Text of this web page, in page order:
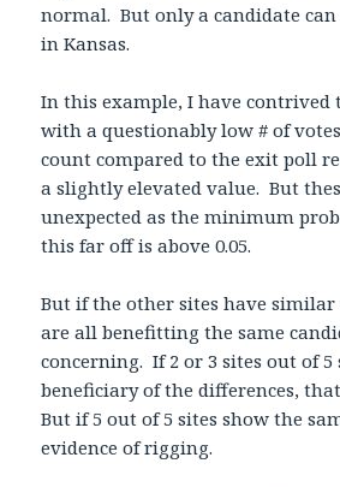
normal. But only a candidate
in Kansas.
In this example, I have contrived
with a questionably low # of
count compared to the exit poll
a slightly elevated value. But
unexpected as the minimum
this far off is above 0.05.
But if the other sites have
are all benefitting the same
concerning. If 2 or 3 sites out of 5
beneficiary of the differences,
But if 5 out of 5 sites show the
evidence of rigging.